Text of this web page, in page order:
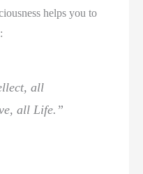
helps you to
all
all Life.”